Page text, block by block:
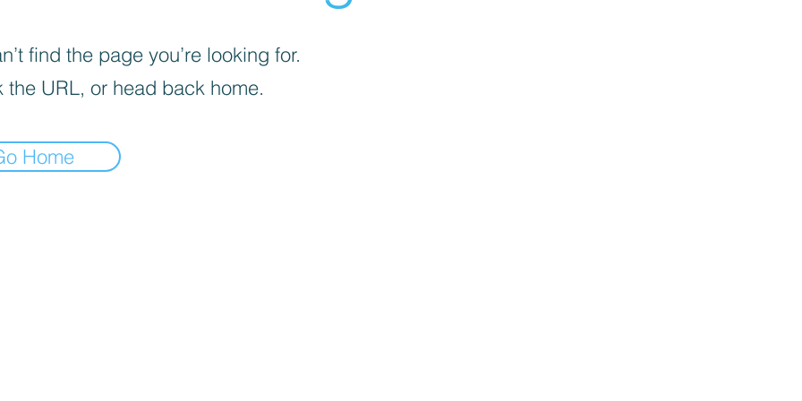
find the page you’re looking for.
the URL, or head back home.
Home